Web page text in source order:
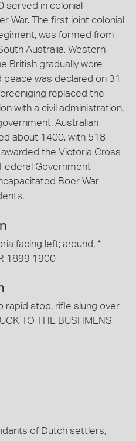
served in colonial
War. The first joint colonial
was formed from
Australia, Western
British gradually wore
was declared on 31
replaced the
with a civil administration,
Australian
about 1400, with 518
the Victoria Cross
Government
Boer War
facing left; around, *
1899 1900
rapid stop, rifle slung over
TO THE BUSHMENS
of Dutch settlers,